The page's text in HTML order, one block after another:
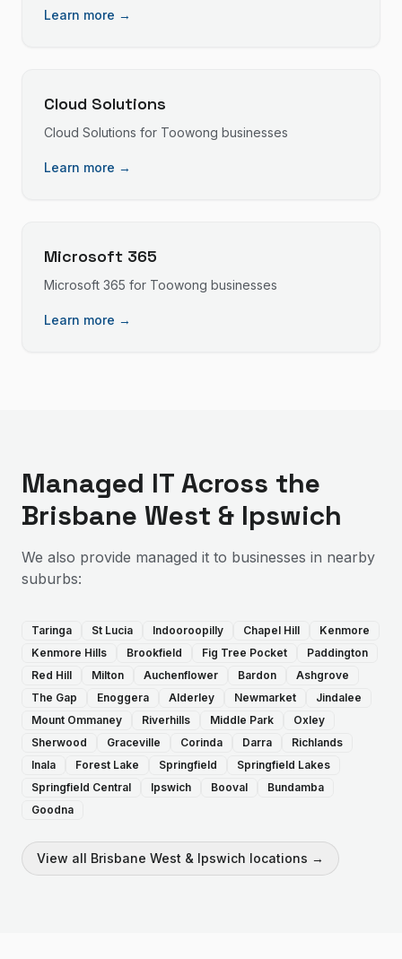
Learn more →
Cloud Solutions
Cloud Solutions for Toowong businesses
Learn more →
Microsoft 365
Microsoft 365 for Toowong businesses
Learn more →
Managed IT Across the
Brisbane West & Ipswich
We also provide managed it to businesses in nearby
suburbs:
Taringa St Lucia Indooroopilly Chapel Hill
Kenmore
Kenmore Hills
Brookfield Fig Tree Pocket
Paddington
Red Hill
Milton Auchenflower Bardon
Ashgrove
The Gap
Enoggera Alderley Newmarket
Jindalee
Mount Ommaney
Riverhills Middle Park
Oxley
Sherwood
Graceville Corinda Darra
Richlands
Inala
Forest Lake Springfield
Springfield Lakes
Springfield Central
Ipswich Booval
Bundamba
Goodna
View all Brisbane West & Ipswich locations →